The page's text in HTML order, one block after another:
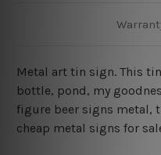
Metal art tin sign. This
bottle, pond, my
figure beer signs metal,
cheap metal signs for